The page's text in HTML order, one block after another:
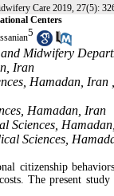
Care 2019, 27(5):
Centers
5
Midwifery
Iran
Hamadan, Iran ,
Hamadan, Iran
Sciences,
Sciences,
citizenship
The present study